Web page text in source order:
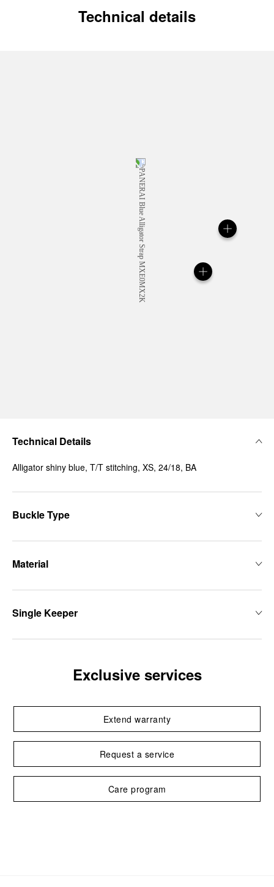
Technical details
Technical Details
Alligator shiny blue, T/T stitching, XS, 24/18, BA
Buckle Type
Material
Single Keeper
Exclusive services
Extend warranty
Request a service
Care program